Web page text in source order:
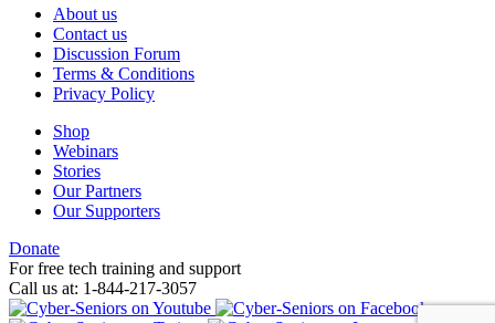
About us
Contact us
Discussion Forum
Terms & Conditions
Privacy Policy
Shop
Webinars
Stories
Our Partners
Our Supporters
Donate
For free tech training and support
Call us at: 1-844-217-3057